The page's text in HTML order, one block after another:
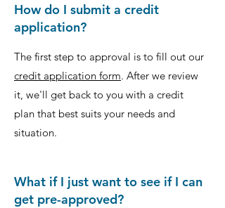
How do I submit a credit
application?
The first step to approval is to fill out our
credit application form. After we review
it, we'll get back to you with a credit
plan that best suits your needs and
situation.
What if I just want to see if I can
get pre-approved?